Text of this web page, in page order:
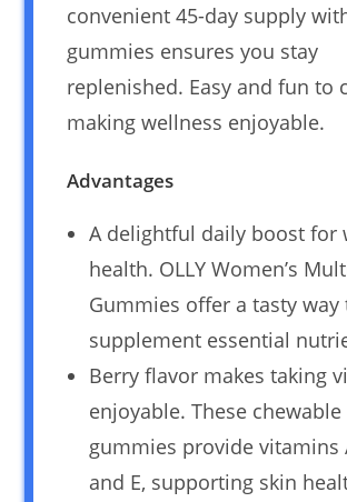
convenient 45-day supply
gummies ensures you stay
replenished. Easy and fun to
making wellness enjoyable.
Advantages
A delightful daily boost for
health. OLLY Women’s
Gummies offer a tasty way
supplement essential
Berry flavor makes taking
enjoyable. These chewable
gummies provide vitamins
and E, supporting skin